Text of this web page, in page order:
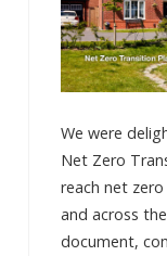
We were
Net Zero
reach net
and across
document,